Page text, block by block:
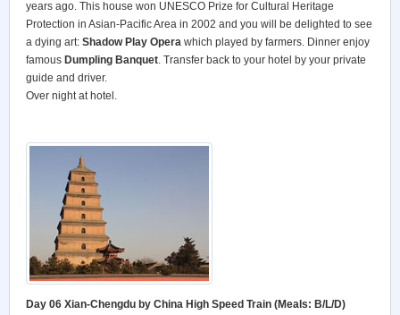
years ago. This house won UNESCO Prize for Cultural Heritage
Protection in Asian-Pacific Area in 2002 and you will be delighted to see
a dying art: Shadow Play Opera which played by farmers. Dinner enjoy
famous Dumpling Banquet. Transfer back to your hotel by your private
guide and driver.
Over night at hotel.
Day 06 Xian-Chengdu by China High Speed Train (Meals: B/L/D)